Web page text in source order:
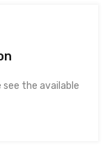
see the available